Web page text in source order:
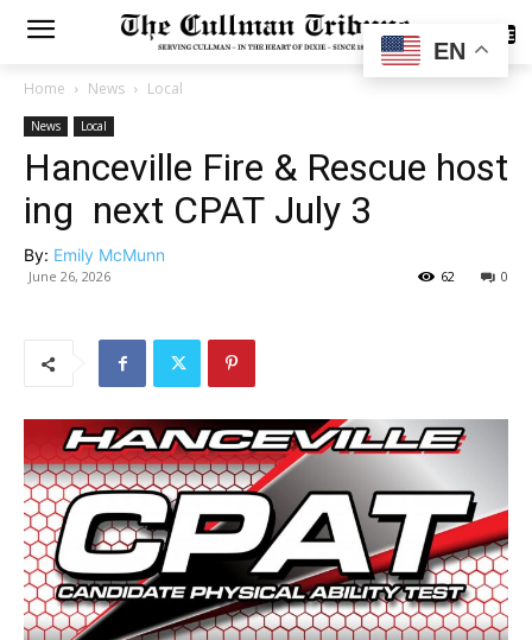
SUBSCRIBE
Home News Local
News Local
Hanceville Fire & Rescue host
ing next CPAT July 3
By: Emily McMunn
June 26, 2026 0
62
EN